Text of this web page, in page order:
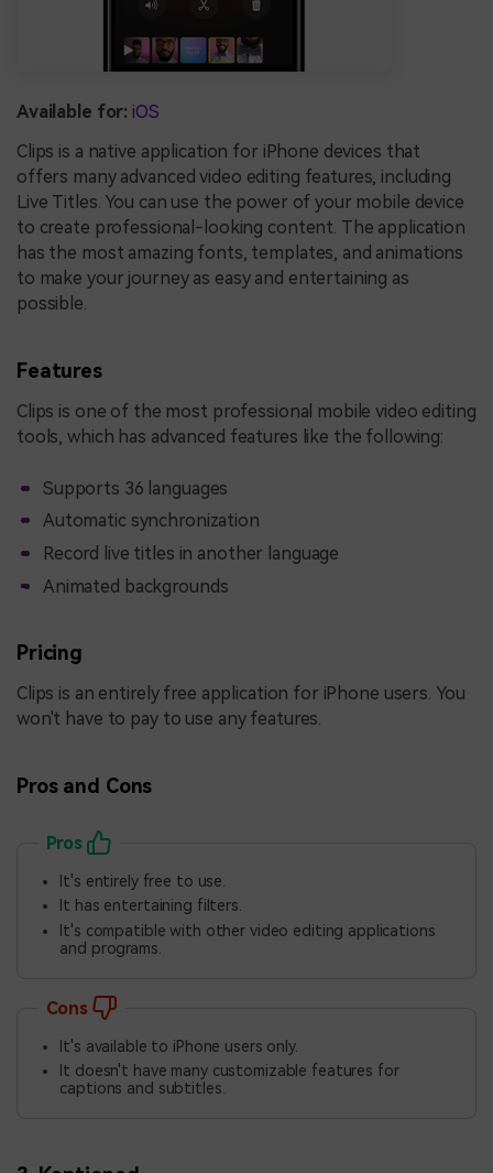
Available for: iOS
Clips is a native application for iPhone devices that
offers many advanced video editing features, including
Live Titles. You can use the power of your mobile device
to create professional-looking content. The application
has the most amazing fonts, templates, and animations
to make your journey as easy and entertaining as
possible.
Features
Clips is one of the most professional mobile video editing
tools, which has advanced features like the following:
Supports 36 languages
Automatic synchronization
Record live titles in another language
Animated backgrounds
Pricing
Clips is an entirely free application for iPhone users. You
won't have to pay to use any features.
Pros and Cons
Pros
It's entirely free to use.
It has entertaining filters.
It's compatible with other video editing applications
and programs.
Cons
It's available to iPhone users only.
It doesn't have many customizable features for
captions and subtitles.